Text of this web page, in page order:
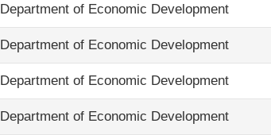
Department of Economic Development
Department of Economic Development
Department of Economic Development
Department of Economic Development